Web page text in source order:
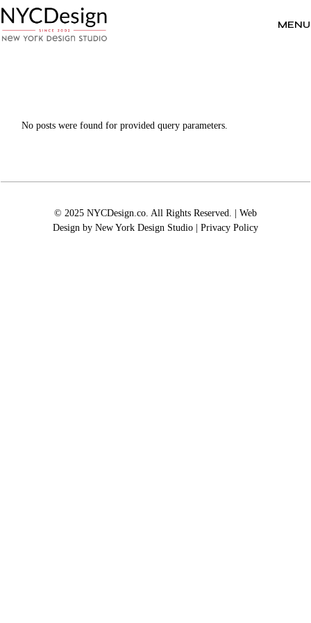
to
the
content
MENU
No posts were found for provided query parameters.
© 2025 NYCDesign.co. All Rights Reserved. | Web
Design by New York Design Studio| Privacy Policy